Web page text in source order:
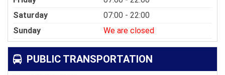
Saturday
07:00 - 22:00
Sunday
We are closed
PUBLIC TRANSPORTATION